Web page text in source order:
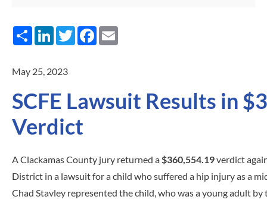
ShareLinkedInTwitterFacebook
Email
May 25, 2023
SCFE Lawsuit Results in
Verdict
A Clackamas County jury returned a $360,554.19verdict
District in a lawsuit for a child who suffered a hip injury as a
Chad Stavley represented the child, who was a young adult